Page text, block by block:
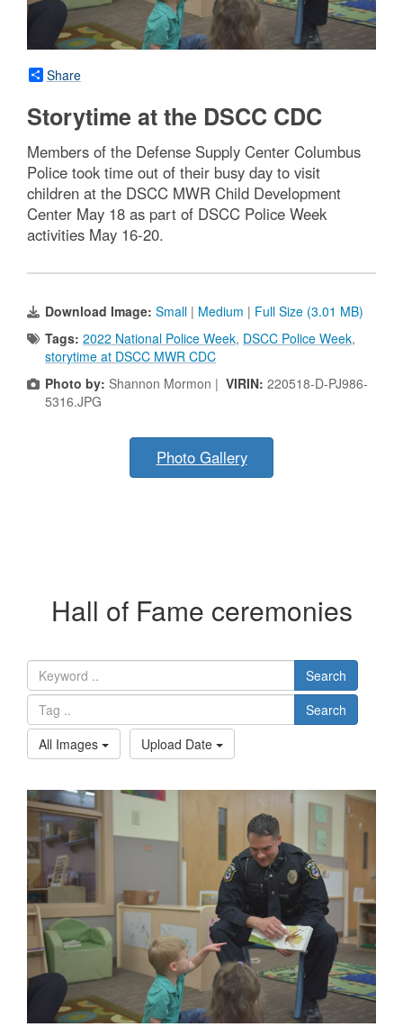
Share
Storytime at the DSCC CDC
Members of the Defense Supply Center Columbus
Police took time out of their busy day to visit
children at the DSCC MWR Child Development
Center May 18 as part of DSCC Police Week
activities May 16-20.
Download Image: Small | Medium | Full Size (3.01 MB)
Tags: 2022 National Police Week, DSCC Police Week,
storytime at DSCC MWR CDC
Photo by: Shannon Mormon | VIRIN: 220518-D-PJ986-
5316.JPG
Photo Gallery
Hall of Fame ceremonies
Search
Search
All Images
Upload Date